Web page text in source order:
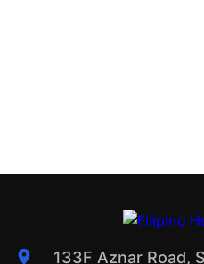
133F Aznar Road,